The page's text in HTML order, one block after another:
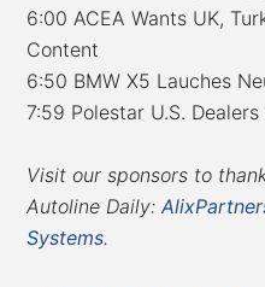
6:00 ACEA Wants UK,
Content
6:50 BMW X5 Lauches
7:59 Polestar U.S.
Visit our sponsors to
Autoline Daily:
Systems.